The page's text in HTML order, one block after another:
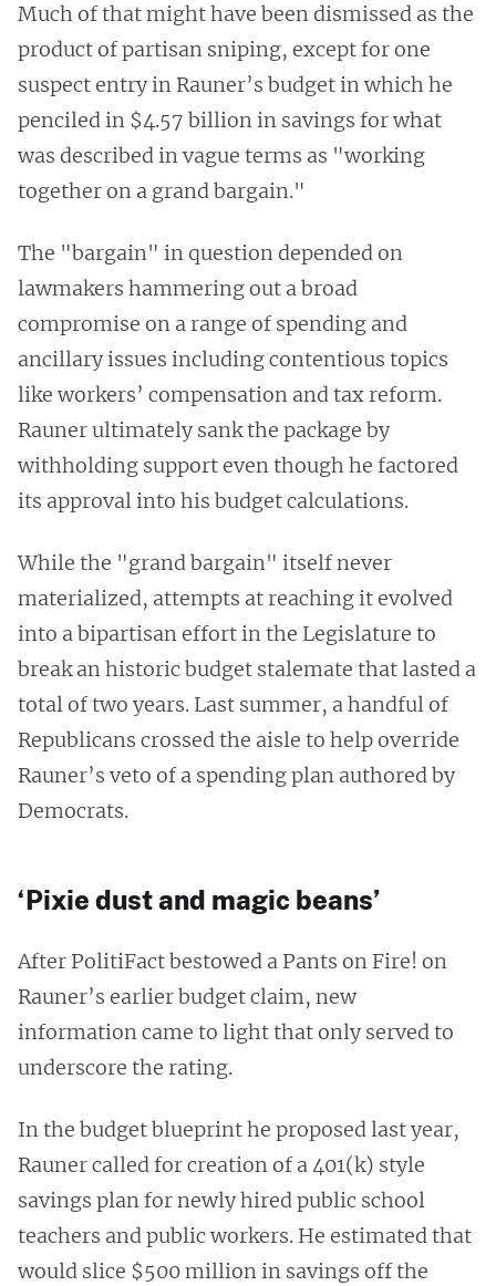
Much of that might have been dismissed as the
product of partisan sniping, except for one
suspect entry in Rauner’s budget in which he
penciled in $4.57 billion in savings for what
was described in vague terms as "working
together on a grand bargain."
The "bargain" in question depended on
lawmakers hammering out a broad
compromise on a range of spending and
ancillary issues including contentious topics
like workers’ compensation and tax reform.
Rauner ultimately sank the package by
withholding support even though he factored
its approval into his budget calculations.
While the "grand bargain" itself never
materialized, attempts at reaching it evolved
into a bipartisan effort in the Legislature to
break an historic budget stalemate that lasted a
total of two years. Last summer, a handful of
Republicans crossed the aisle to help override
Rauner’s veto of a spending plan authored by
Democrats.
‘Pixie dust and magic beans’
After PolitiFact bestowed a Pants on Fire! on
Rauner’s earlier budget claim, new
information came to light that only served to
underscore the rating.
In the budget blueprint he proposed last year,
Rauner called for creation of a 401(k) style
savings plan for newly hired public school
teachers and public workers. He estimated that
would slice $500 million in savings off the